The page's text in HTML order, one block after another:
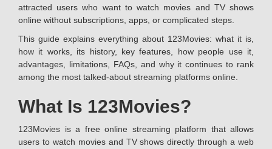
attracted users who want to watch movies and TV shows
online without subscriptions, apps, or complicated steps.
This guide explains everything about 123Movies: what it is,
how it works, its history, key features, how people use it,
advantages, limitations, FAQs, and why it continues to rank
among the most talked-about streaming platforms online.
What Is 123Movies?
123Movies is a free online streaming platform that allows
users to watch movies and TV shows directly through a web